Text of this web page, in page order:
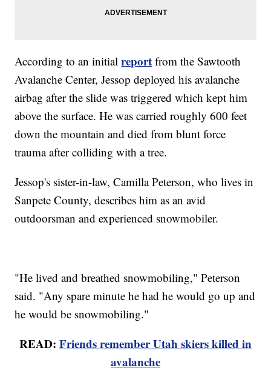
According to an initialreport from the Sawtooth
Avalanche Center, Jessop deployed his avalanche
airbag after the slide was triggered which kept him
above the surface. He was carried roughly 600 feet
down the mountain and died from blunt force
trauma after colliding with a tree.
Jessop's sister-in-law, Camilla Peterson, who lives in
Sanpete County, describes him as an avid
outdoorsman and experienced snowmobiler.
"He lived and breathed snowmobiling," Peterson
said. "Any spare minute he had he would go up and
he would be snowmobiling."
READ: Friends remember Utah skiers killed in
avalanche